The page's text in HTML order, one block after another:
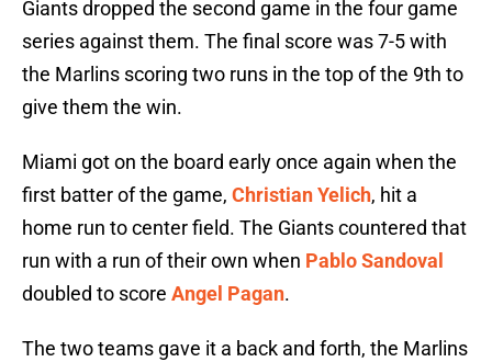
Giants dropped the second game in the four game
series against them. The final score was 7-5 with
the Marlins scoring two runs in the top of the 9th to
give them the win.
Miami got on the board early once again when the
first batter of the game, Christian Yelich, hit a
home run to center field. The Giants countered that
run with a run of their own when Pablo Sandoval
doubled to score Angel Pagan.
The two teams gave it a back and forth, the Marlins